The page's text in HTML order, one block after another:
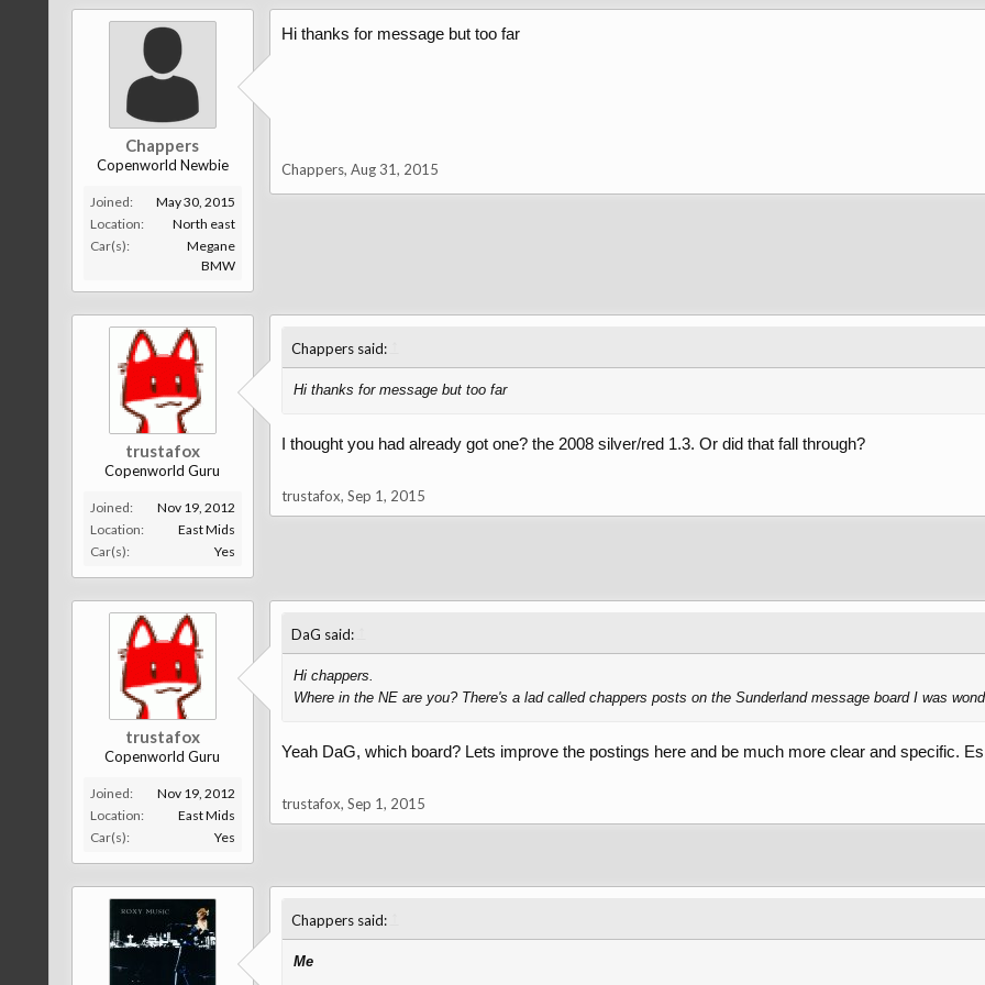
Chappers
Copenworld Newbie
Joined:
May 30, 2015
Location:
North east
Car(s):
Megane
BMW
Hi thanks for message but too far
Chappers, Aug 31, 2015
trustafox
Copenworld Guru
Joined:
Nov 19, 2012
Location:
East Mids
Car(s):
Yes
Chappers said:
Hi thanks for message but too far
I thought you had already got one? the 2008 silver/red 1.3. Or did that fall through?
trustafox, Sep 1, 2015
trustafox
Copenworld Guru
Joined:
Nov 19, 2012
Location:
East Mids
Car(s):
Yes
DaG said:
Hi chappers.
Where in the NE are you? There's a lad called chappers posts on the Sunderland message board I was
Yeah DaG, which board? Lets improve the postings here and be much more clear and specific.
trustafox, Sep 1, 2015
Chappers said:
Me